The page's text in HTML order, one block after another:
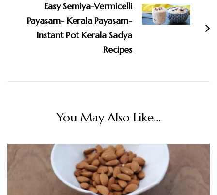
Easy Semiya-Vermicelli
Payasam- Kerala Payasam-
Instant Pot Kerala Sadya
Recipes
You May Also Like...